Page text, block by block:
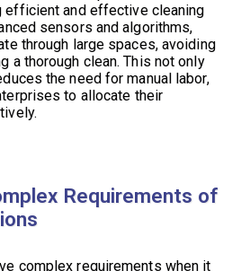
efficient and effective cleaning
sensors and algorithms,
through large spaces, avoiding
a thorough clean. This not only
the need for manual labor,
to allocate their
Requirements of
complex requirements when it